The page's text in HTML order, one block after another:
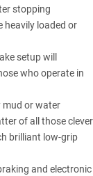
stopping
heavily loaded or
setup will
who operate in
mud or water
of all those clever
brilliant low-grip
and electronic